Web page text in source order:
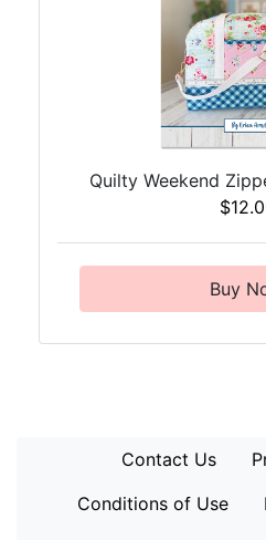
Quilty Weekend
Buy
Contact Us
Conditions of Use